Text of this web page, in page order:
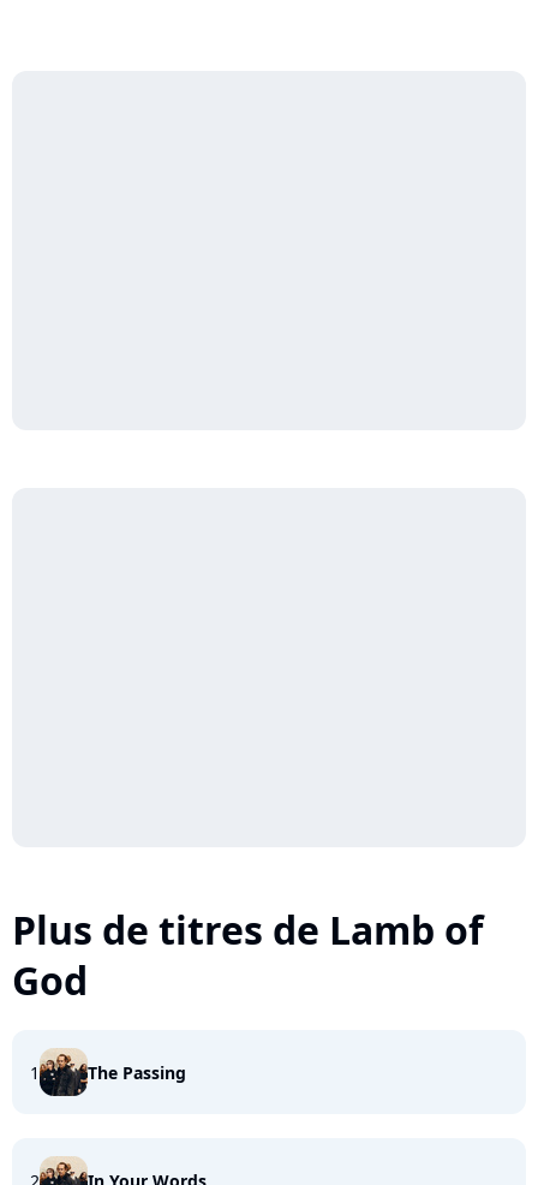
Plus de titres de Lamb of
God
1 The Passing
2 In Your Words